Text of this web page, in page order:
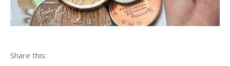
Share this: